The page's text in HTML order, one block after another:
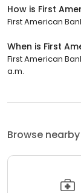
How is First
First American
When is First
First American
a.m.
Browse nearby